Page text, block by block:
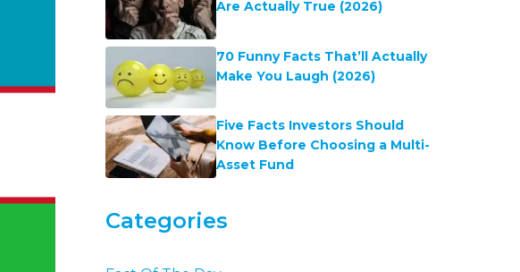
Are Actually True (2026)
70 Funny Facts That’ll Actually
Make You Laugh (2026)
Five Facts Investors Should
Know Before Choosing a Multi-
Asset Fund
Categories